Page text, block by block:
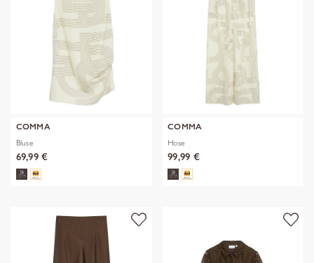
COMMA
Bluse
69,99 €
COMMA
Hose
99,99 €